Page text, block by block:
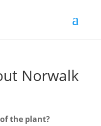
Norwalk
the plant?